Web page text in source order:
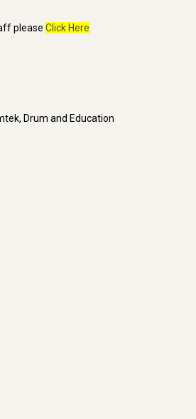
please Click Here
Drum and Education